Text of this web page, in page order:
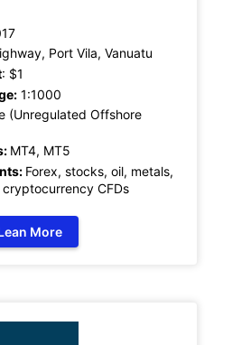
Port Vila, Vanuatu
: $1
1:1000
(Unregulated Offshore
MT4, MT5
Forex, stocks, oil, metals,
CFDs
More